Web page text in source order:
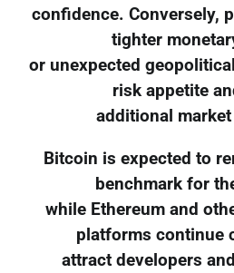
confidence. Conversely,
tighter
or unexpected
risk appetite
additional
Bitcoin is expected to
benchmark for
while Ethereum and
platforms continue
attract developers